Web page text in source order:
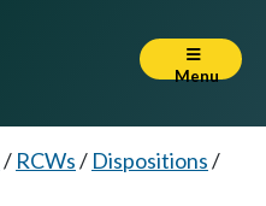
Menu
/ RCWs/ Dispositions/